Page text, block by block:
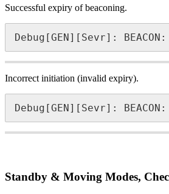
Successful expiry of beaconing.
Debug[GEN][Sevr]:
Incorrect initiation (invalid expiry).
Debug[GEN][Sevr]:
Standby & Moving Modes,